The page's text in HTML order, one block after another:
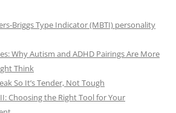
Briggs Type Indicator (MBTI) personality
Why Autism and ADHD Pairings Are More
Think
So It’s Tender, Not Tough
Choosing the Right Tool for Your